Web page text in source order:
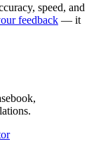
speed, and
feedback — it